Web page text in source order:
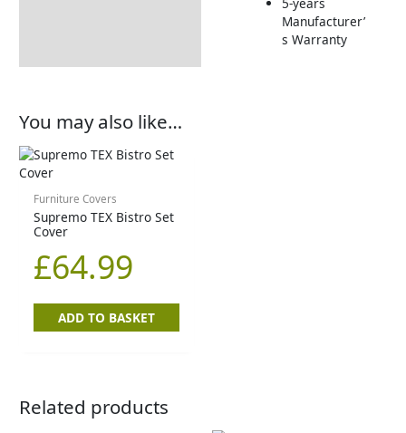
Manufacturer’
s Warranty
You may also like…
Furniture Covers
Supremo TEX Bistro Set
Cover
£64.99
ADD TO BASKET
Related products